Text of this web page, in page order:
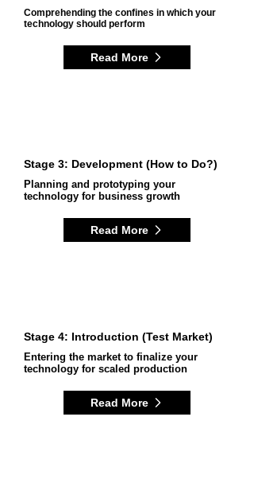
Comprehending the confines in which your
technology should perform
Read More
Stage 3: Development (How to Do?)
Planning and prototyping your
technology for business growth
Read More
Stage 4: Introduction (Test Market)
Entering the market to finalize your
technology for scaled production
Read More